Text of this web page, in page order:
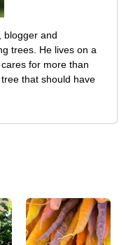
blogger and
trees. He lives on a
for more than
that should have